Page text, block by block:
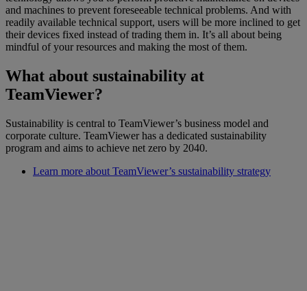
and machines to prevent foreseeable technical problems. And with
readily available technical support, users will be more inclined to get
their devices fixed instead of trading them in. It’s all about being
mindful of your resources and making the most of them.
What about sustainability at
TeamViewer?
Sustainability is central to TeamViewer’s business model and
corporate culture. TeamViewer has a dedicated sustainability
program and aims to achieve net zero by 2040.
Learn more about TeamViewer’s sustainability strategy